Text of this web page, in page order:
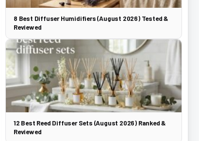
8 Best Diffuser Humidifiers (August 2026) Tested &
Reviewed
12 Best Reed Diffuser Sets (August 2026) Ranked &
Reviewed